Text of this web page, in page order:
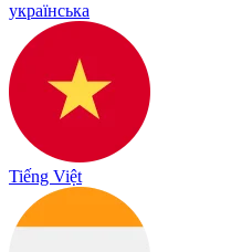
українська
Tiếng Việt